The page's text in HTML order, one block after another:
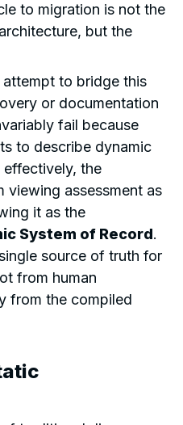
to migration is not the
but the
to bridge this
or documentation
fail because
to describe dynamic
effectively, the
viewing assessment as
it as the
System of Record.
source of truth for
from human
from the compiled